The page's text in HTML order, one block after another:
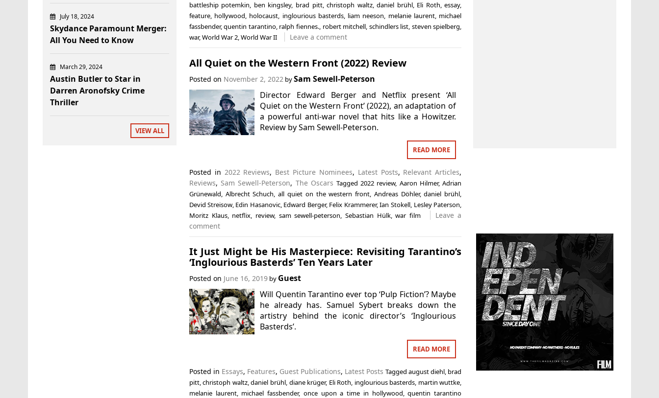
battleship potemkin, ben kingsley, brad pitt,christoph waltz,daniel brühl, Eli Roth,essay,
feature, hollywood, holocaust, inglourious basterds, liam neeson, melanie laurent, michael
fassbender,quentin tarantino, ralph fiennes., robert mitchell, schindlers list, steven spielberg,
war,World War 2,World War II Leave a comment
All Quiet on the Western Front (2022) Review
Posted on November 2, 2022 bySam Sewell-Peterson
Director Edward Berger and Netflix present ‘All
Quiet on the Western Front’ (2022), an adaptation of
a powerful anti-war novel that hits like a Howitzer.
Review by Sam Sewell-Peterson.
READ MORE
Posted in 2022 Reviews, Best Picture Nominees, Latest Posts, Relevant Articles,
Reviews, Sam Sewell-Peterson, The Oscars Tagged 2022 review, Aaron Hilmer,Adrian
Grünewald Albrecht Schuch ,all quiet on the western front Andreas Döhler,daniel brühl
Devid Streisow, Edin Hasanovic, Edward Berger, Felix Krammerer,Ian Stokell Lesley Paterson
Moritz Klaus, netflix review, sam sewell-peterson Sebastian Hülk,war film
Leave a
comment
It Just Might be His Masterpiece: Revisiting Tarantino’s
‘Inglourious Basterds’ Ten Years Later
Posted on June 16, 2019by Guest
Will Quentin Tarantino ever top ‘Pulp Fiction’? Maybe
he already has. Samuel Sybert breaks down the
artistry behind the iconic director’s ‘Inglourious
Basterds’.
READ MORE
Posted in Essays, Features, Guest Publications, Latest Posts Taggedaugust diehl, brad
pitt,christoph waltz,daniel brühl, diane krüger, Eli Roth, inglourious basterds, martin wuttke,
melanie laurent, michael fassbender, once upon a time in hollywood,quentin tarantino
July 18, 2024
Skydance Paramount Merger:
All You Need to Know
March 29, 2024
Austin Butler to Star in
Darren Aronofsky Crime
Thriller
VIEW ALL